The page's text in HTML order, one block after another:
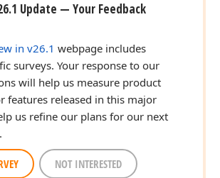
Update — Your Feedback
in v26.1 webpage includes
surveys. Your response to our
will help us measure product
features released in this major
us refine our plans for our next
NOT INTERESTED